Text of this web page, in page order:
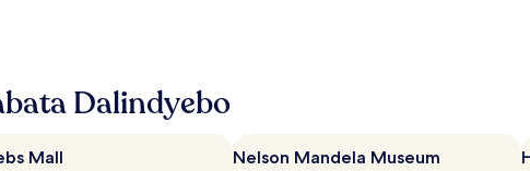
Dalindyebo
Mall Nelson Mandela Museum